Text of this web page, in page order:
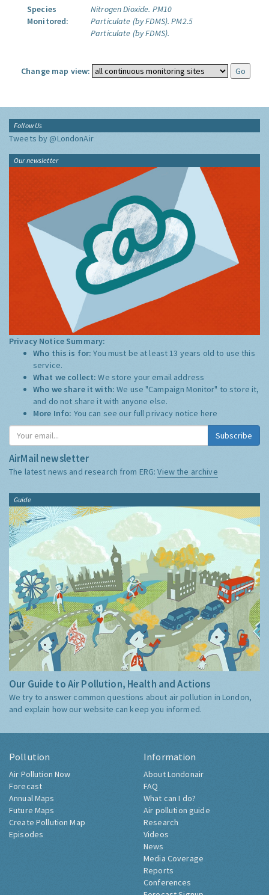
Species
Monitored:
Nitrogen Dioxide. PM10
Particulate (by FDMS). PM2.5
Particulate (by FDMS).
Change map view:
Follow Us
Tweets by @LondonAir
Our newsletter
Privacy Notice Summary:
Who this is for:You must be at least 13 years old to use this
service.
What we collect:We store your email address
Who we share it with:We use "Campaign Monitor" to store it,
and do not share it with anyone else.
More Info: You can see our full privacy notice here
Subscribe
AirMail newsletter
The latest news and research from ERG:View the archive
Guide
Our Guide to Air Pollution, Health and Actions
We try to answer common questions about air pollution in London,
and explain how our website can keep you informed.
Pollution
Air Pollution Now
Forecast
Annual Maps
Future Maps
Create Pollution Map
Episodes
Information
About Londonair
FAQ
What can I do?
Air pollution guide
Research
Videos
News
Media Coverage
Reports
Conferences